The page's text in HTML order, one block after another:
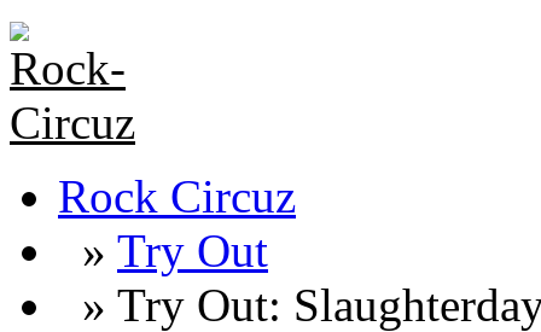
Rock Circuz
» Try Out
» Try Out: